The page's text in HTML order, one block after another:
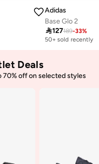
Adidas
Base Glo 2
127189-33%
50+ sold recently
Deals
70% off on selected styles